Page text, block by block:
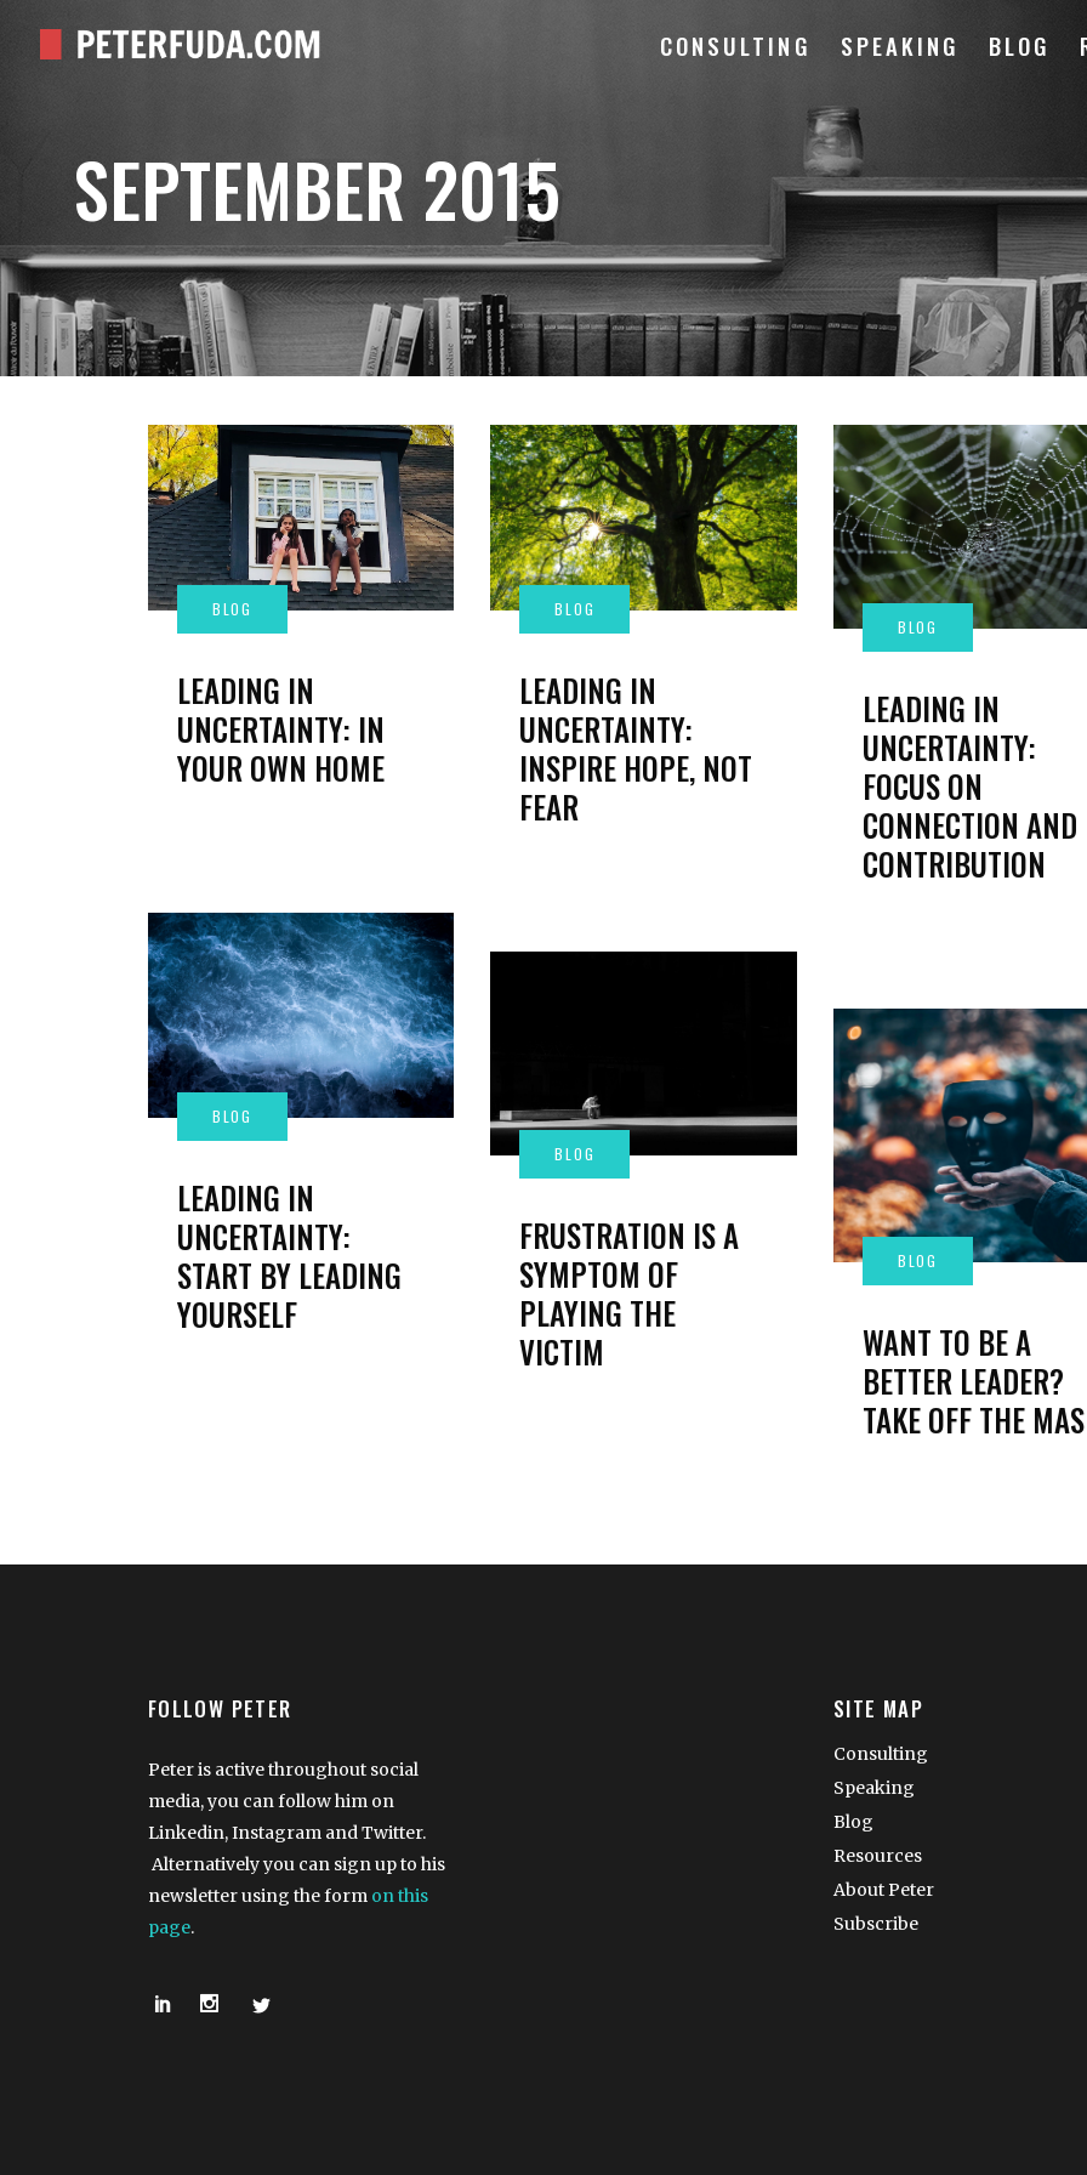
CONSULTING SPEAKING BLOG
SEPTEMBER 2015
LEADING IN
UNCERTAINTY: IN
YOUR OWN HOME
LEADING IN
UNCERTAINTY:
INSPIRE HOPE, NOT
FEAR
LEADING IN
UNCERTAINTY:
FOCUS ON
CONNECTION AND
CONTRIBUTION
LEADING IN
UNCERTAINTY:
START BY LEADING
YOURSELF
FRUSTRATION IS A
SYMPTOM OF
PLAYING THE
VICTIM
WANT TO BE A
BETTER LEADER?
TAKE OFF THE
FOLLOW PETER
Peter is active throughout social
media, you can follow him on
Linkedin, Instagram and Twitter.
Alternatively you can sign up to his
newsletter using the form on this
page.
SITE MAP
Consulting
Speaking
Blog
Resources
About Peter
Subscribe